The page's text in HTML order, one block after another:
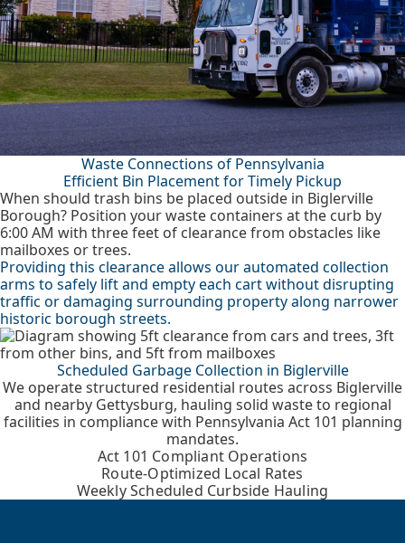
Waste Connections of Pennsylvania
Efficient Bin Placement for Timely Pickup
When should trash bins be placed outside in Biglerville
Borough? Position your waste containers at the curb by
6:00 AM with three feet of clearance from obstacles like
mailboxes or trees.
Providing this clearance allows our automated collection
arms to safely lift and empty each cart without disrupting
traffic or damaging surrounding property along narrower
historic borough streets.
Scheduled Garbage Collection in Biglerville
We operate structured residential routes across Biglerville
and nearby Gettysburg, hauling solid waste to regional
facilities in compliance with Pennsylvania Act 101 planning
mandates.
Act 101 Compliant Operations
Route-Optimized Local Rates
Weekly Scheduled Curbside Hauling